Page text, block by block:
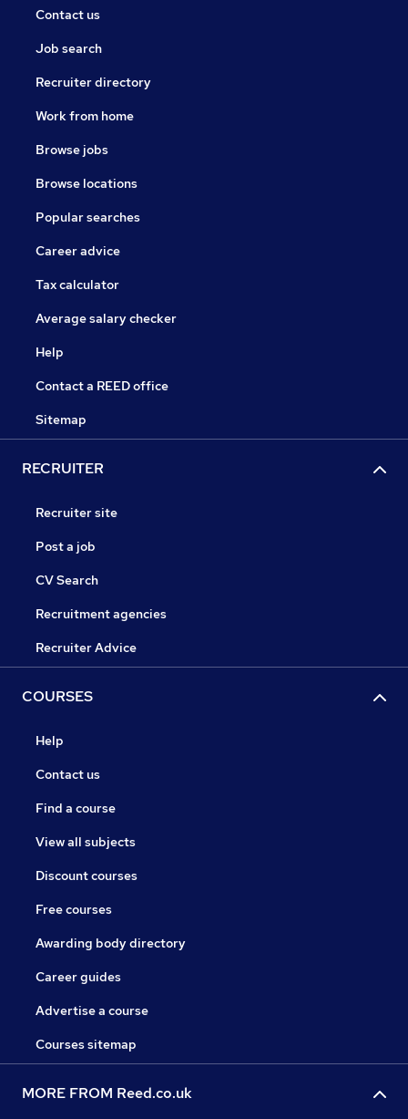
Contact us
Job search
Recruiter directory
Work from home
Browse jobs
Browse locations
Popular searches
Career advice
Tax calculator
Average salary checker
Help
Contact a REED office
Sitemap
RECRUITER
Recruiter site
Post a job
CV Search
Recruitment agencies
Recruiter Advice
COURSES
Help
Contact us
Find a course
View all subjects
Discount courses
Free courses
Awarding body directory
Career guides
Advertise a course
Courses sitemap
MORE FROM Reed.co.uk